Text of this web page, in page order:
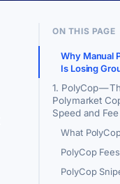
ON THIS PAGE
Why Manual
Is Losing
1. PolyCop —
Polymarket
Speed and
What
PolyCop Fees
PolyCop